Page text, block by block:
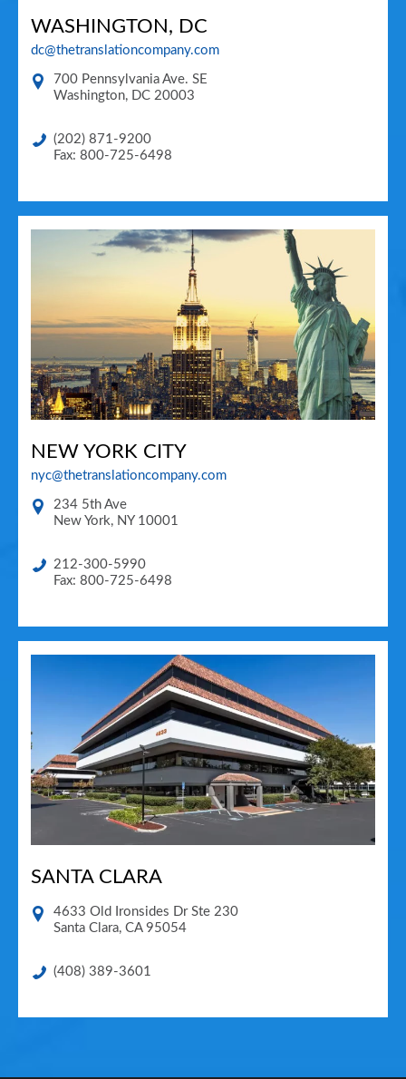
WASHINGTON, DC
dc@thetranslationcompany.com
700 Pennsylvania Ave. SE
Washington, DC 20003
(202) 871-9200
Fax: 800-725-6498
NEW YORK CITY
nyc@thetranslationcompany.com
234 5th Ave
New York, NY 10001
212-300-5990
Fax: 800-725-6498
SANTA CLARA
4633 Old Ironsides Dr Ste 230
Santa Clara, CA 95054
(408) 389-3601